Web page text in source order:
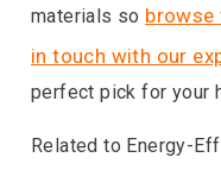
materials so browse
in touch with our
perfect pick for your
Related to Energy-